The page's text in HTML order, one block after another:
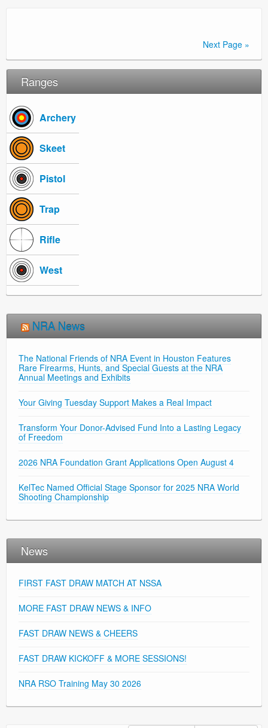
Next Page »
Ranges
Archery
Skeet
Pistol
Trap
Rifle
West
NRA News
The National Friends of NRA Event in Houston Features
Rare Firearms, Hunts, and Special Guests at the NRA
Annual Meetings and Exhibits
Your Giving Tuesday Support Makes a Real Impact
Transform Your Donor-Advised Fund Into a Lasting Legacy
of Freedom
2026 NRA Foundation Grant Applications Open August 4
KelTec Named Official Stage Sponsor for 2025 NRA World
Shooting Championship
News
FIRST FAST DRAW MATCH AT NSSA
MORE FAST DRAW NEWS & INFO
FAST DRAW NEWS & CHEERS
FAST DRAW KICKOFF & MORE SESSIONS!
NRA RSO Training May 30 2026